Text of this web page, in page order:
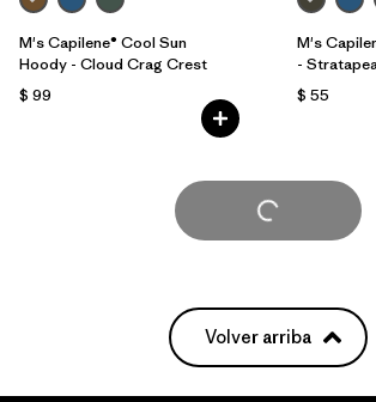
M's Capilene® Cool Sun
Hoody - Cloud Crag Crest
$ 99
M's
-
$ 55
Cargar Más
Volver arriba